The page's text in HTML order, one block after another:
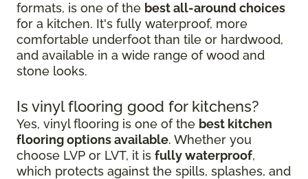
formats, is one of the best all-around choices
for a kitchen. It's fully waterproof, more
comfortable underfoot than tile or hardwood,
and available in a wide range of wood and
stone looks.
Is vinyl flooring good for kitchens?
Yes, vinyl flooring is one of the best kitchen
flooring options available. Whether you
choose LVP or LVT, it is fully waterproof,
which protects against the spills, splashes, and